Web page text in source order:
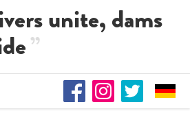
unite, dams